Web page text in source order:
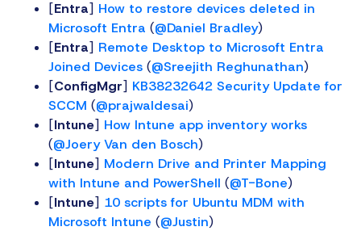
[Entra] How to restore devices deleted in
Microsoft Entra (@Daniel Bradley)
[Entra] Remote Desktop to Microsoft Entra
Joined Devices (@Sreejith Reghunathan)
[ConfigMgr] KB38232642 Security Update for
SCCM (@prajwaldesai)
[Intune] How Intune app inventory works
(@Joery Van den Bosch)
[Intune] Modern Drive and Printer Mapping
with Intune and PowerShell (@T-Bone)
[Intune] 10 scripts for Ubuntu MDM with
Microsoft Intune (@Justin)